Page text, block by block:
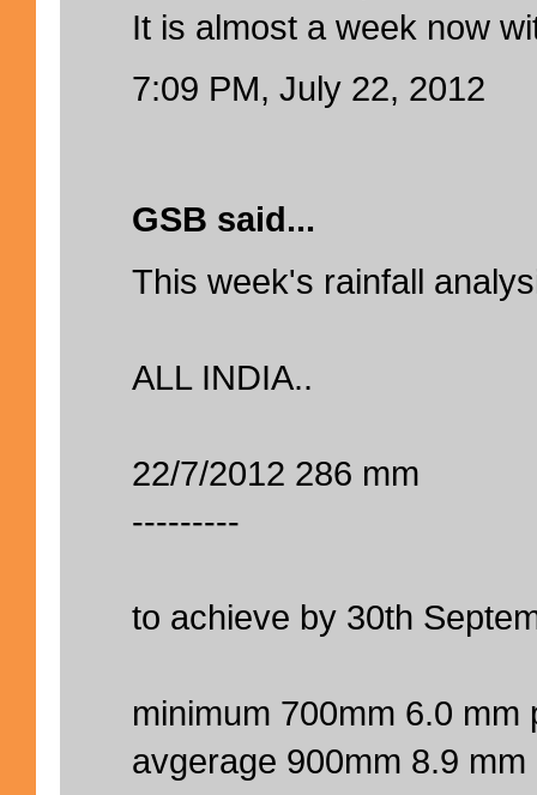
It is almost a week now
7:09 PM, July 22, 2012
GSB said...
This week's rainfall
ALL INDIA..
22/7/2012 286 mm
---------
to achieve by 30th
minimum 700mm 6.0 mm
avgerage 900mm 8.9 mm